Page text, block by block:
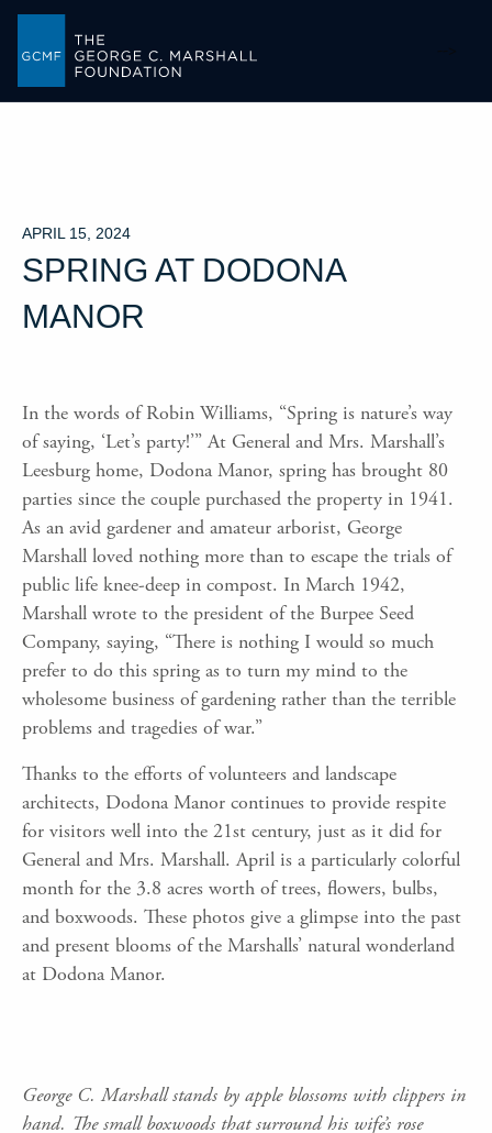
APRIL 15, 2024
SPRING AT DODONA
MANOR
In the words of Robin Williams, “Spring is nature’s way
of saying, ‘Let’s party!’” At General and Mrs. Marshall’s
Leesburg home, Dodona Manor, spring has brought 80
parties since the couple purchased the property in 1941.
As an avid gardener and amateur arborist, George
Marshall loved nothing more than to escape the trials of
public life knee-deep in compost. In March 1942,
Marshall wrote to the president of the Burpee Seed
Company, saying, “There is nothing I would so much
prefer to do this spring as to turn my mind to the
wholesome business of gardening rather than the terrible
problems and tragedies of war.”
Thanks to the efforts of volunteers and landscape
architects, Dodona Manor continues to provide respite
for visitors well into the 21st century, just as it did for
General and Mrs. Marshall. April is a particularly colorful
month for the 3.8 acres worth of trees, flowers, bulbs,
and boxwoods. These photos give a glimpse into the past
and present blooms of the Marshalls’ natural wonderland
at Dodona Manor.
George C. Marshall stands by apple blossoms with clippers in
hand. The small boxwoods that surround his wife’s rose